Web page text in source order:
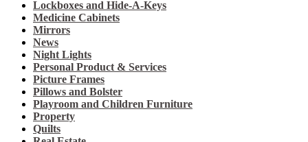
Lockboxes and Hide-A-Keys
Medicine Cabinets
Mirrors
News
Night Lights
Personal Product & Services
Picture Frames
Pillows and Bolster
Playroom and Children Furniture
Property
Quilts